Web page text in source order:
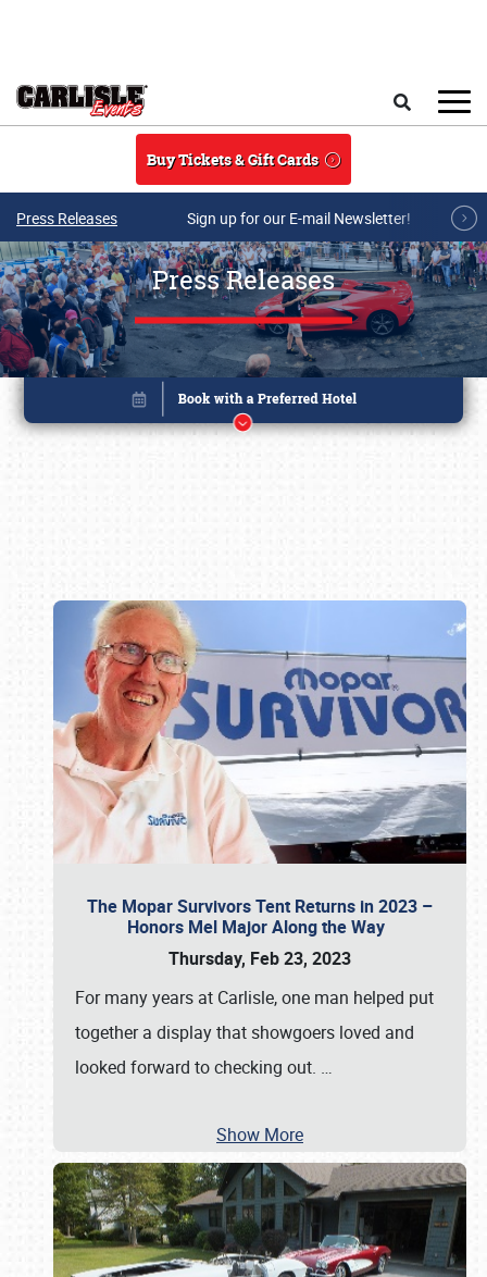
Buy Tickets & Gift Cards
Press Releases Sign up for our E-mail Newsletter!
Press Releases
The Mopar Survivors Tent Returns in 2023 –
Honors Mel Major Along the Way
Thursday, Feb 23, 2023
For many years at Carlisle, one man helped put
together a display that showgoers loved and
looked forward to checking out. …
Show More
Book online or call (800) 216-1876